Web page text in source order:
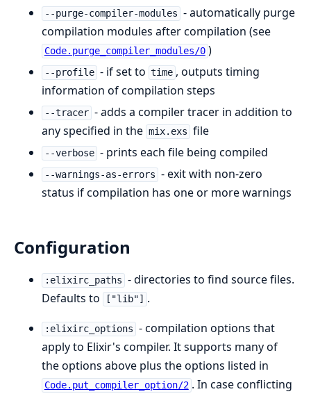
--purge-compiler-modules - automatically purge
compilation modules after compilation (see
Code.purge_compiler_modules/0 )
--profile - if set to time , outputs timing
information of compilation steps
--tracer - adds a compiler tracer in addition to
any specified in the mix.exs file
--verbose - prints each file being compiled
--warnings-as-errors - exit with non-zero
status if compilation has one or more warnings
Configuration
:elixirc_paths - directories to find source files.
Defaults to
["lib"] .
:elixirc_options - compilation options that
apply to Elixir's compiler. It supports many of
the options above plus the options listed in
Code.put_compiler_option/2 . In case conflicting